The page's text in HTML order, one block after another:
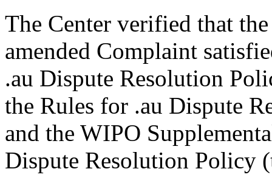
The Center verified that
amended Complaint
.au Dispute Resolution
the Rules for .au Dispute
and the WIPO
Dispute Resolution Policy